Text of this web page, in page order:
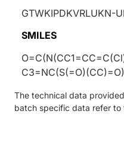
GTWKIPDKVRLUKN-
SMILES
The technical data
batch specific data refer to